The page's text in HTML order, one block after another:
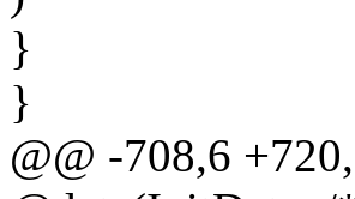
}
}
@@ -708,6